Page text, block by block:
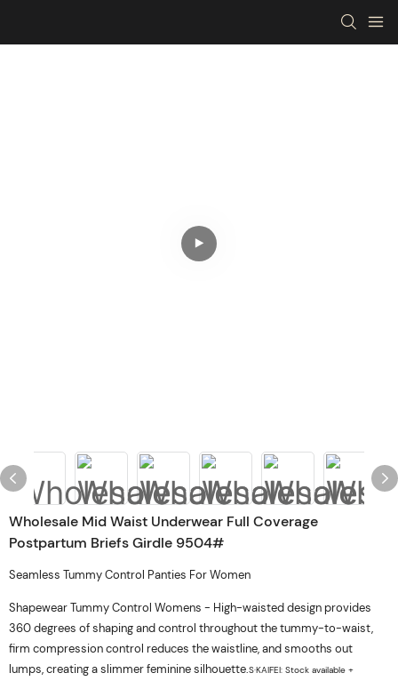
Wholesale Mid Waist Underwear Full Coverage
Postpartum Briefs Girdle 9504#
Seamless Tummy Control Panties For Women
Shapewear Tummy Control Womens - High-waisted design provides
360 degrees of shaping and control throughout the tummy-to-waist,
firm compression control reduces the waistline, and smooths out
lumps, creating a slimmer feminine silhouette.S·KAIFEI: Stock available +